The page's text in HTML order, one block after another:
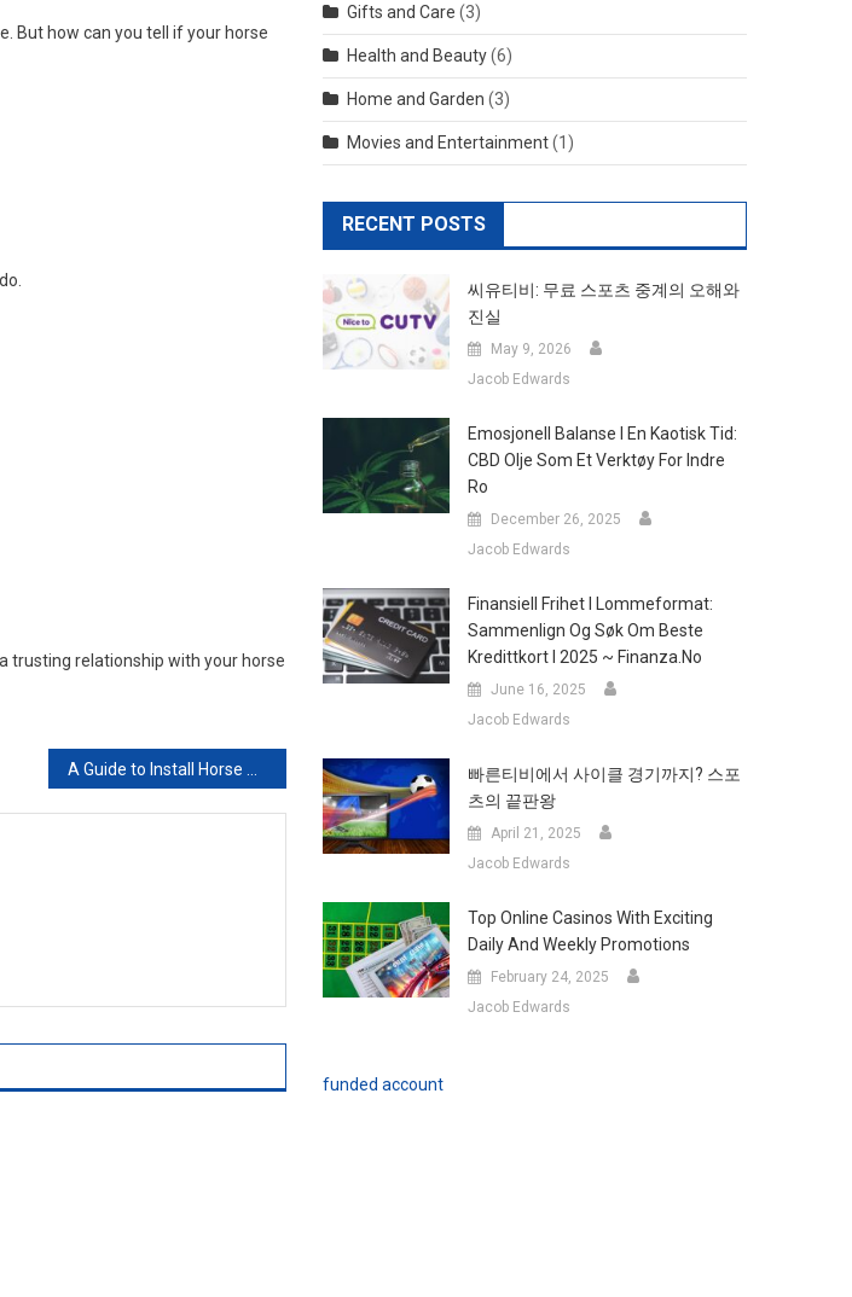
But how can you tell if your horse
trusting relationship with your horse
A Guide to Install Horse Stable
Gifts and Care (3)
Health and Beauty(6)
Home and Garden (3)
Movies and Entertainment(1)
RECENT POSTS
씨유티비: 무료 스포츠 중계의 오해와
진실
May 9, 2026
Jacob Edwards
Emosjonell Balanse I En Kaotisk Tid:
CBD Olje Som Et Verktøy For Indre
Ro
December 26, 2025
Jacob Edwards
Finansiell Frihet I Lommeformat:
Sammenlign Og Søk Om Beste
Kredittkort I 2025 ~ Finanza.no
June 16, 2025
Jacob Edwards
빠른티비에서 사이클 경기까지? 스포
츠의 끝판왕
April 21, 2025
Jacob Edwards
Top Online Casinos With Exciting
Daily And Weekly Promotions
February 24, 2025
Jacob Edwards
funded account